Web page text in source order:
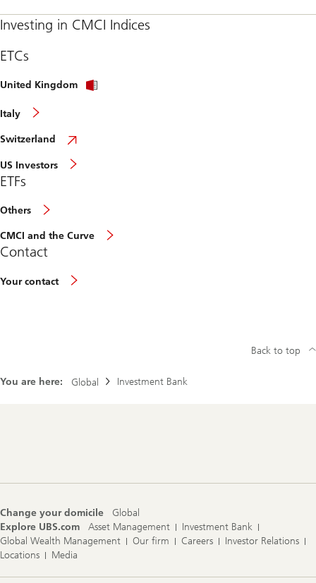
Investing in CMCI Indices
ETCs
United Kingdom
Italy
Switzerland
US Investors
ETFs
Others
CMCI and the Curve
Contact
Your contact
You are here: Global Investment Bank
Back to top
Change your domicile
Global
Explore UBS.com
Asset Management
Investment Bank
Global Wealth Management
Our firm Careers
Investor Relations
Locations
Media